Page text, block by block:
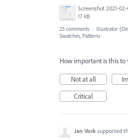
17 KB
23 comments · Illustrator
Swatches, Patterns
How important is this to
Not at all
Critical
Jan Vork supported